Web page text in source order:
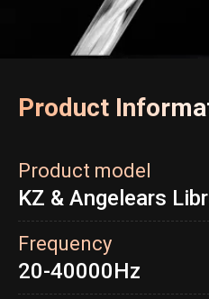
Product
Product model
KZ & Angelears
Frequency
20-40000Hz